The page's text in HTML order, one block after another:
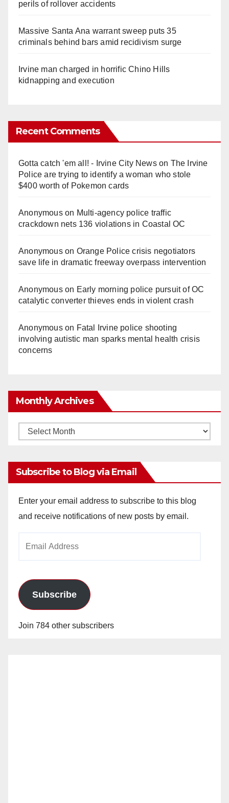
perils of rollover accidents
Massive Santa Ana warrant sweep puts 35
criminals behind bars amid recidivism surge
Irvine man charged in horrific Chino Hills
kidnapping and execution
Recent Comments
Gotta catch 'em all! - Irvine City Newson The Irvine
Police are trying to identify a woman who stole
$400 worth of Pokemon cards
Anonymouson Multi‑agency police traffic
crackdown nets 136 violations in Coastal OC
Anonymouson Orange Police crisis negotiators
save life in dramatic freeway overpass intervention
Anonymouson Early morning police pursuit of OC
catalytic converter thieves ends in violent crash
Anonymouson Fatal Irvine police shooting
involving autistic man sparks mental health crisis
concerns
Monthly Archives
Monthly
Subscribe to Blog via Email
Enter your email address to subscribe to this blog
and receive notifications of new posts by email.
Subscribe
Join 784 other subscribers